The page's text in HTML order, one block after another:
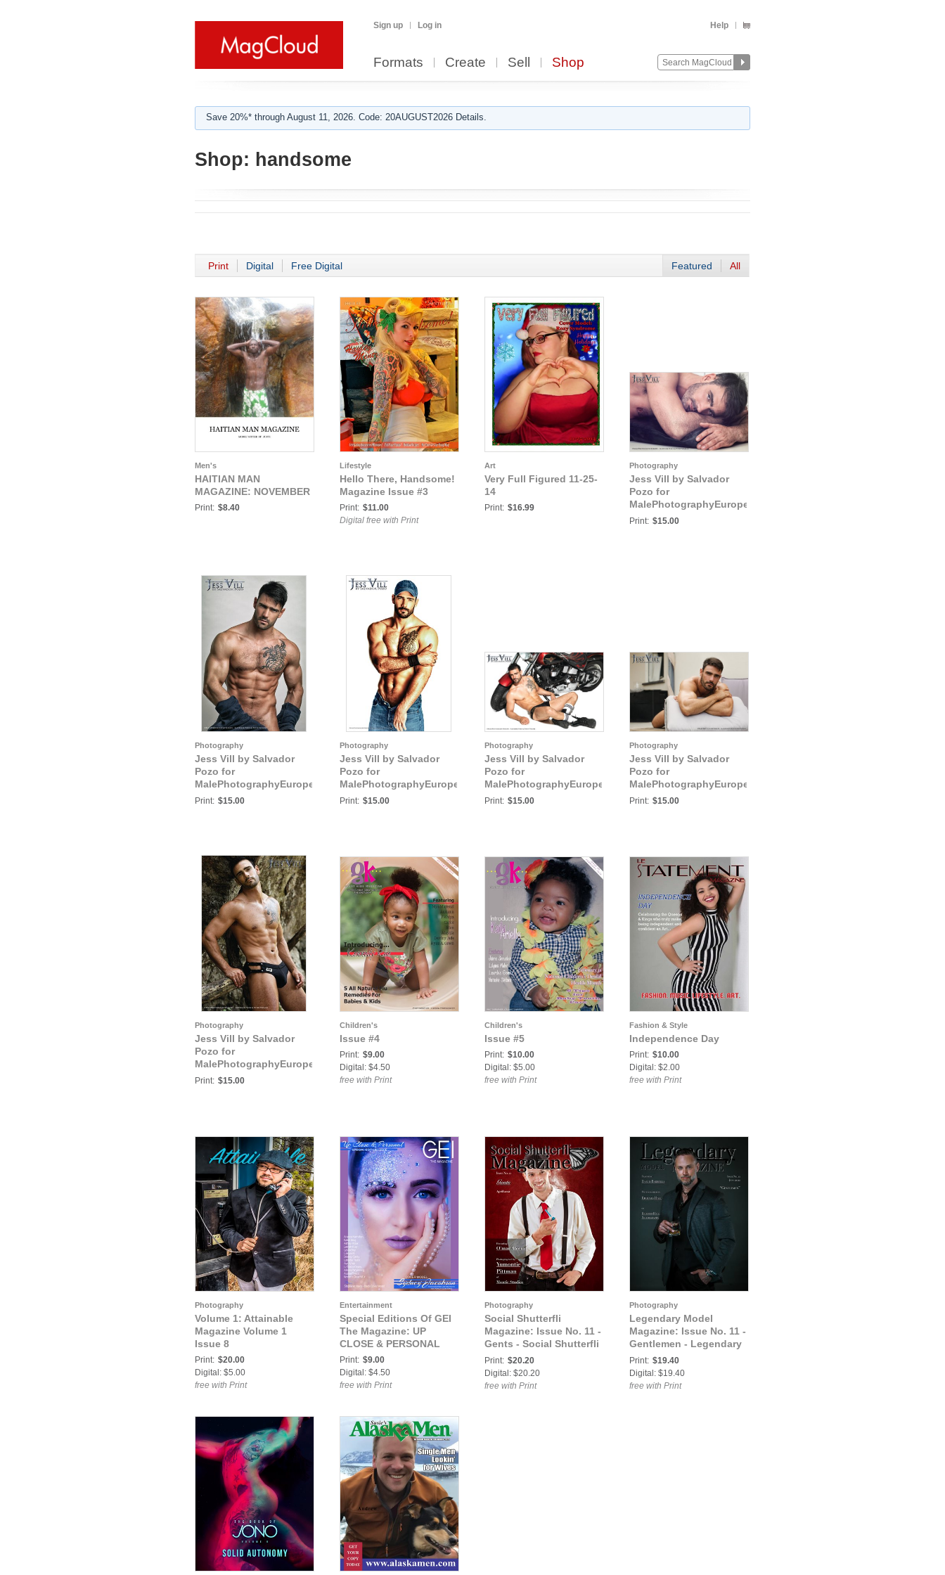
Sign up Log in Help
Formats Create Sell Shop
Save 20%* through August 11, 2026. Code: 20AUGUST2026 Details.
Shop: handsome
Print Digital Free Digital Featured All
Men's
HAITIAN MAN
MAGAZINE: NOVEMBER
Print: $8.40
Lifestyle
Hello There, Handsome!
Magazine Issue #3
Print: $11.00
Digital free with Print
Art
Very Full Figured 11-25-
14
Print: $16.99
Photography
Jess Vill by Salvador
Pozo for
MalePhotographyEurope:
Jess Vill IV
Print: $15.00
Photography
Jess Vill by Salvador
Pozo for
MalePhotographyEurope:
Jess Vill V
Print: $15.00
Photography
Jess Vill by Salvador
Pozo for
MalePhotographyEurope:
Jess Vill VI
Print: $15.00
Photography
Jess Vill by Salvador
Pozo for
MalePhotographyEurope:
Jess Vill VII
Print: $15.00
Photography
Jess Vill by Salvador
Pozo for
MalePhotographyEurope:
Jess Vill VIII
Print: $15.00
Photography
Jess Vill by Salvador
Pozo for
MalePhotographyEurope:
Jess Vill IX
Print: $15.00
Children's
Issue #4
Print: $9.00
Digital: $4.50
free with Print
Children's
Issue #5
Print: $10.00
Digital: $5.00
free with Print
Fashion & Style
Independence Day
Print: $10.00
Digital: $2.00
free with Print
Photography
Volume 1: Attainable
Magazine Volume 1
Issue 8
Print: $20.00
Digital: $5.00
free with Print
Entertainment
Special Editions Of GEI
The Magazine: UP
CLOSE & PERSONAL
Print: $9.00
Digital: $4.50
free with Print
Photography
Social Shutterfli
Magazine: Issue No. 11 -
Gents - Social Shutterfli
Magazine
Print: $20.20
Digital: $20.20
free with Print
Photography
Legendary Model
Magazine: Issue No. 11 -
Gentlemen - Legendary
Model Magazine
Print: $19.40
Digital: $19.40
free with Print